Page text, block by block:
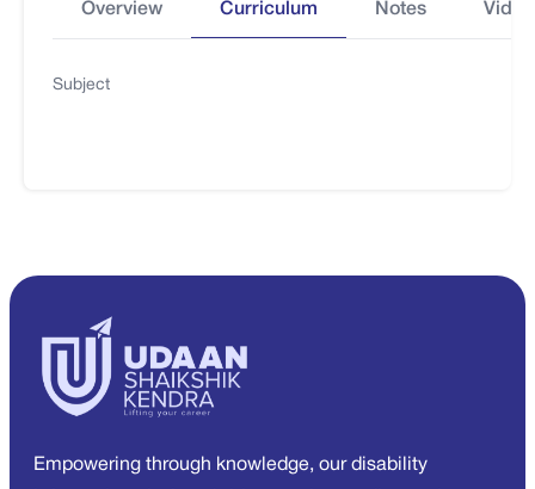
Overview Curriculum Notes
Subject
Empowering through knowledge, our disability